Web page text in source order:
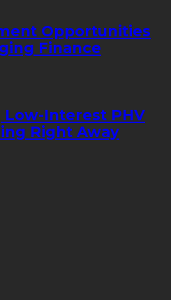
Opportunities
Finance
Low-Interest PHV
Right Away